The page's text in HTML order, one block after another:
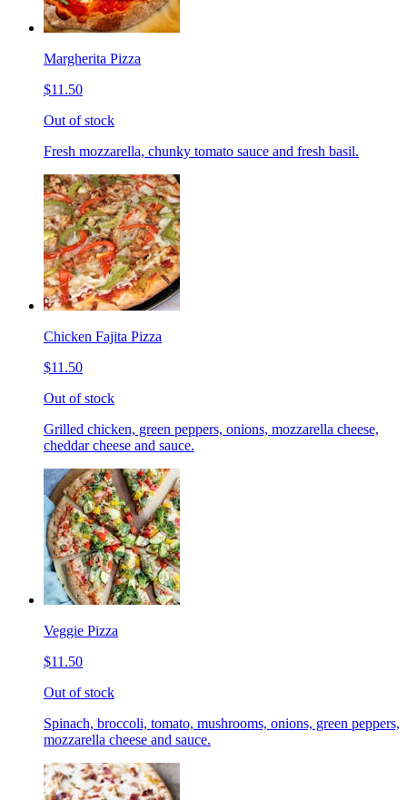
Margherita Pizza
$11.50
Out of stock
Fresh mozzarella, chunky tomato sauce and fresh basil.
Chicken Fajita Pizza
$11.50
Out of stock
Grilled chicken, green peppers, onions, mozzarella cheese,
cheddar cheese and sauce.
Veggie Pizza
$11.50
Out of stock
Spinach, broccoli, tomato, mushrooms, onions, green peppers,
mozzarella cheese and sauce.